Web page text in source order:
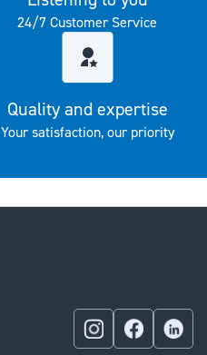
24/7 Customer Service
Quality and expertise
Your satisfaction, our priority